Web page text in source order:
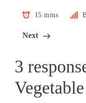
15 mins
Next
3